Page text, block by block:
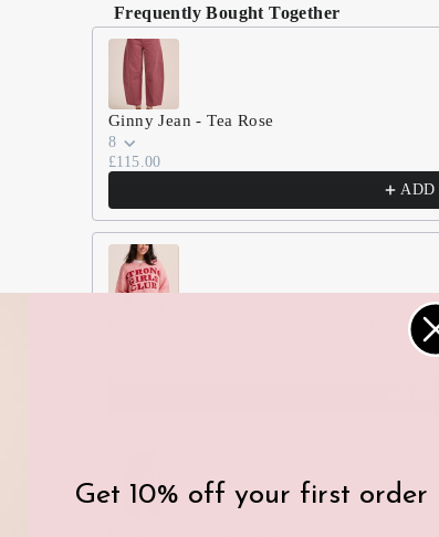
Frequently Bought Together
Use the Previous and Next buttons to
Ginny Jean - Tea Rose
8
£115.00
ADD
Get 10% off your first order